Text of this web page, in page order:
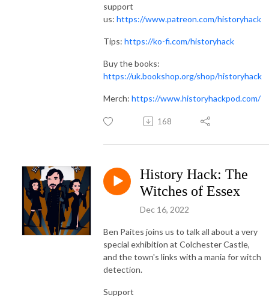
support
us: https://www.patreon.com/historyhack
Tips: https://ko-fi.com/historyhack
Buy the books:
https://uk.bookshop.org/shop/historyhack
Merch: https://www.historyhackpod.com/
168
History Hack: The
Witches of Essex
Dec 16, 2022
Ben Paites joins us to talk all about a very
special exhibition at Colchester Castle,
and the town's links with a mania for witch
detection.
Support